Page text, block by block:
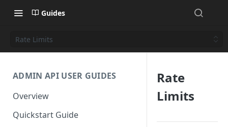
Guides
Rate Limits
ADMIN API USER GUIDES
Overview
Quickstart Guide
Rate
Limits